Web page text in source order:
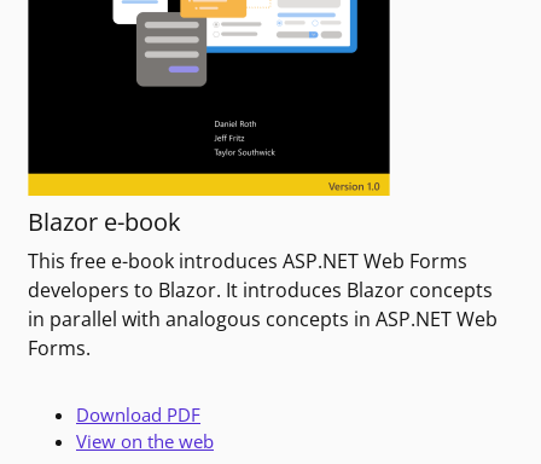
Blazor e-book
This free e-book introduces ASP.NET Web Forms
developers to Blazor. It introduces Blazor concepts
in parallel with analogous concepts in ASP.NET Web
Forms.
Download PDF
View on the web